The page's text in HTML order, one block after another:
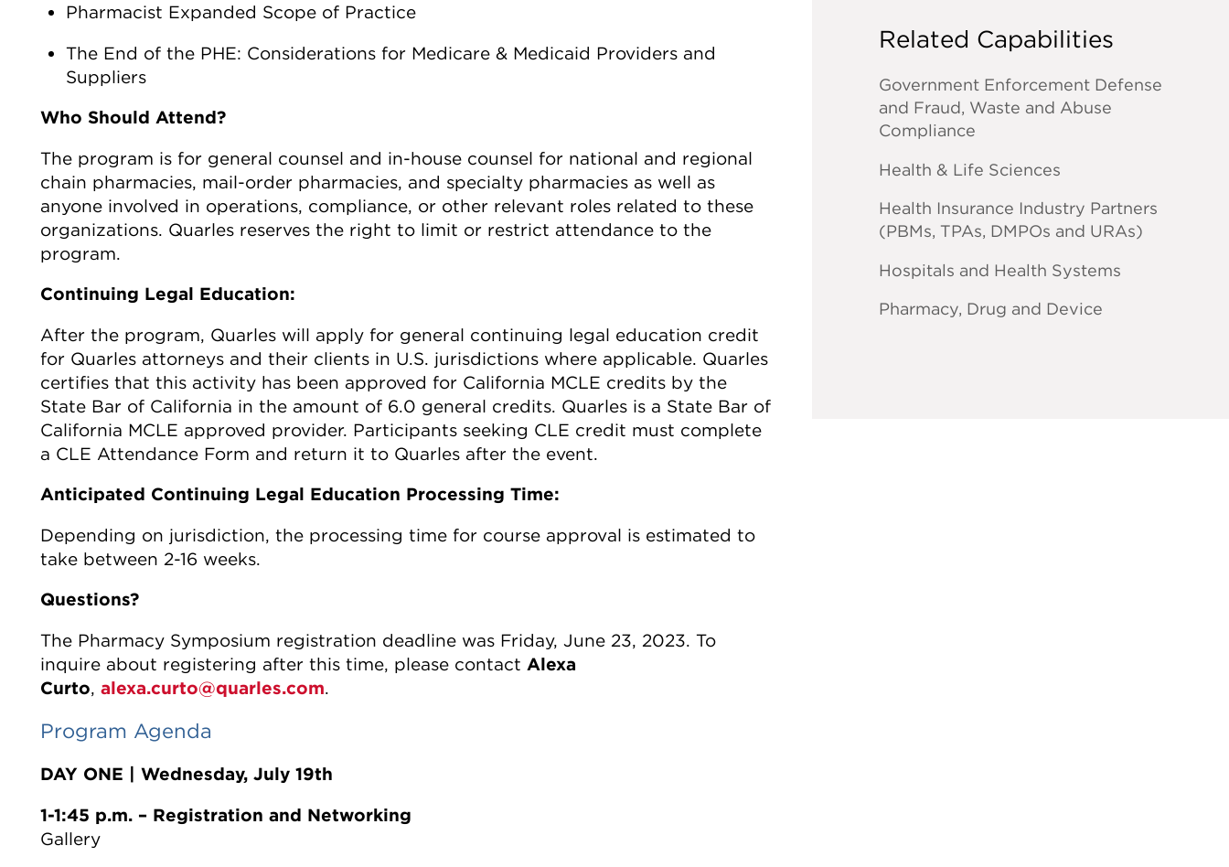
Pharmacist Expanded Scope of Practice
The End of the PHE: Considerations for Medicare & Medicaid Providers and
Suppliers
Who Should Attend?
The program is for general counsel and in-house counsel for national and regional
chain pharmacies, mail-order pharmacies, and specialty pharmacies as well as
anyone involved in operations, compliance, or other relevant roles related to these
organizations. Quarles reserves the right to limit or restrict attendance to the
program.
Continuing Legal Education:
After the program, Quarles will apply for general continuing legal education credit
for Quarles attorneys and their clients in U.S. jurisdictions where applicable. Quarles
certifies that this activity has been approved for California MCLE credits by the
State Bar of California in the amount of 6.0 general credits. Quarles is a State Bar of
California MCLE approved provider. Participants seeking CLE credit must complete
a CLE Attendance Form and return it to Quarles after the event.
Anticipated Continuing Legal Education Processing Time:
Depending on jurisdiction, the processing time for course approval is estimated to
take between 2-16 weeks.
Questions?
The Pharmacy Symposium registration deadline was Friday, June 23, 2023. To
inquire about registering after this time, please contact Alexa
Curto, alexa.curto@quarles.com.
Program Agenda
DAY ONE | Wednesday, July 19th
1-1:45 p.m. – Registration and Networking
Gallery
Related Capabilities
Government Enforcement Defense
and Fraud, Waste and Abuse
Compliance
Health & Life Sciences
Health Insurance Industry Partners
(PBMs, TPAs, DMPOs and URAs)
Hospitals and Health Systems
Pharmacy, Drug and Device